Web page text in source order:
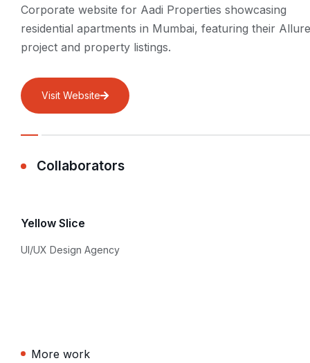
Corporate website for Aadi Properties showcasing
residential apartments in Mumbai, featuring their Allure
project and property listings.
Visit Website
Collaborators
Yellow Slice
UI/UX Design Agency
More work